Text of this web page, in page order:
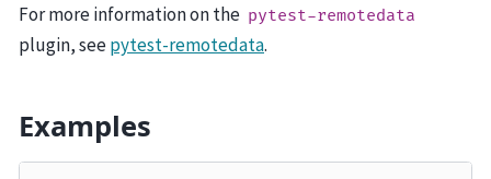
For more information on the pytest-remotedata
plugin, seepytest-remotedata.
Examples